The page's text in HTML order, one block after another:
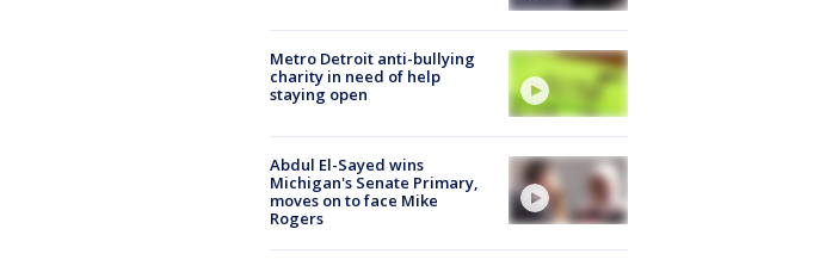
Metro Detroit anti-bullying
charity in need of help
staying open
Abdul El-Sayed wins
Michigan's Senate Primary,
moves on to face Mike
Rogers